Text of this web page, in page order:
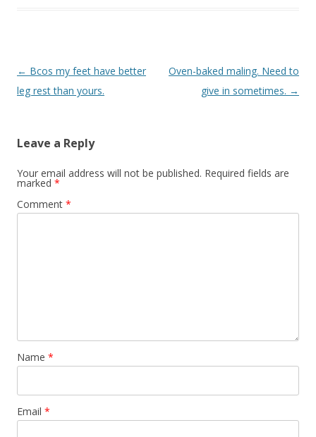
Post navigation
← Bcos my feet have better
leg rest than yours.
Oven-baked maling. Need to
give in sometimes. →
Leave a Reply
Your email address will not be published. Required fields are
marked *
Comment *
Name *
Email *